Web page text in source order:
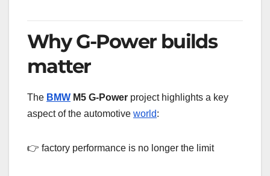
Why G-Power builds
matter
The BMW M5 G-Power project highlights a key
aspect of the automotive world:
👉 factory performance is no longer the limit